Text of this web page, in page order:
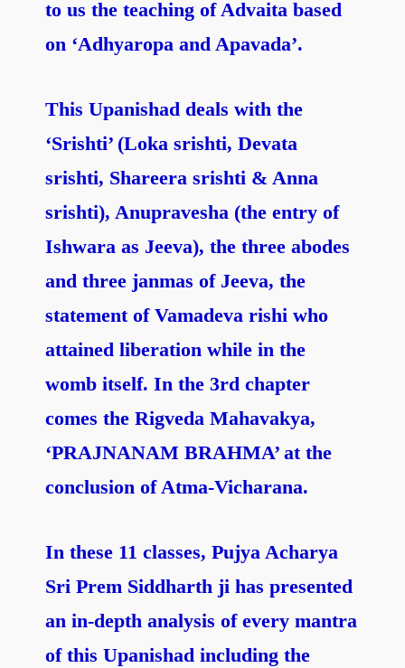
to us the teaching of Advaita based
on ‘Adhyaropa and Apavada’.
This Upanishad deals with the
‘Srishti’ (Loka srishti, Devata
srishti, Shareera srishti & Anna
srishti), Anupravesha (the entry of
Ishwara as Jeeva), the three abodes
and three janmas of Jeeva, the
statement of Vamadeva rishi who
attained liberation while in the
womb itself. In the 3rd chapter
comes the Rigveda Mahavakya,
‘PRAJNANAM BRAHMA’ at the
conclusion of Atma-Vicharana.
In these 11 classes, Pujya Acharya
Sri Prem Siddharth ji has presented
an in-depth analysis of every mantra
of this Upanishad including the